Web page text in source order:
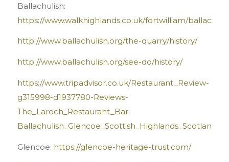
Ballachulish:
https://www.walkhighlands.co.uk/fortwilliam/
http://www.ballachulish.org/the-quarry/history/
http://www.ballachulish.org/see-do/history/
https://www.tripadvisor.co.uk/Restaurant_Review-
g315998-d1937780-Reviews-
The_Laroch_Restaurant_Bar-
Glencoe: https://glencoe-heritage-trust.com/